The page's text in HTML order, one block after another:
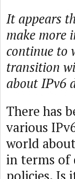
It appears
make more
continue to
transition
about IPv6
There has
various
world
in terms of